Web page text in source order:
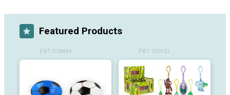
Featured Products
PBT R38864 PBT 599151